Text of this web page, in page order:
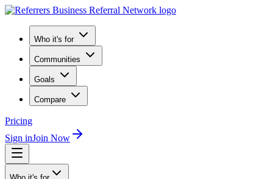
Who it's for
Communities
Goals
Compare
Pricing
Sign inJoin Now